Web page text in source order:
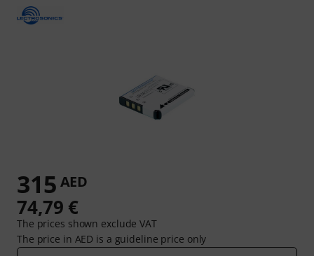
315 AED
74,79 €
The prices shown exclude VAT
The price in AED is a guideline price only